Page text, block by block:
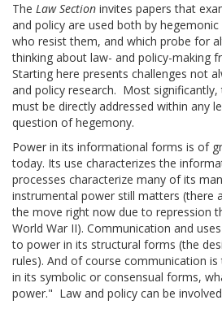
The Law Section invites papers that
and policy are used both by
who resist them, and which probe for
thinking about law- and policy-making
Starting here presents challenges not
and policy research. Most
must be directly addressed within any
question of hegemony.
Power in its informational forms is of
today. Its use characterizes the
processes characterize many of its
instrumental power still matters (there
the move right now due to repression
World War II). Communication and
to power in its structural forms (the
rules). And of course communication
in its symbolic or consensual forms,
power." Law and policy can be